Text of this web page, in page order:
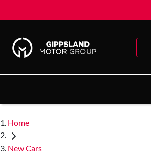
Home
New Cars